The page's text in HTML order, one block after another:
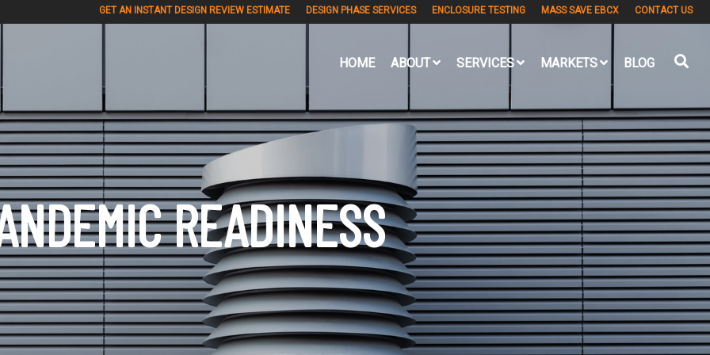
GET AN INSTANT DESIGN REVIEW ESTIMATE DESIGN PHASE SERVICES ENCLOSURE TESTING MASS SAVE EBCX CONTACT US
HOME ABOUT SERVICES MARKETS BLOG
READINESS